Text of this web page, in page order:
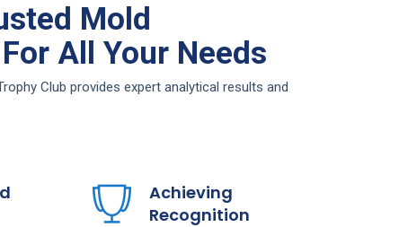
Mold
All Your Needs
Club provides expert analytical results and
Achieving
Recognition